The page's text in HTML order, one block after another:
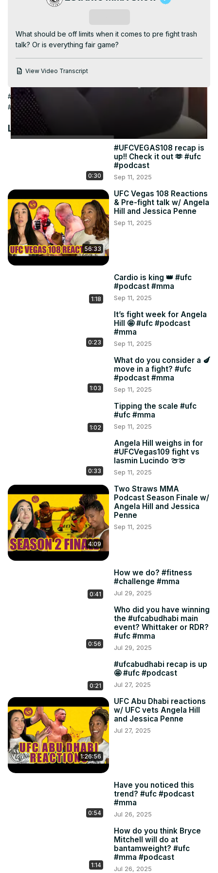
What should be off limits when it comes to pre fight trash
talk? Or is everything fair game?
View Video Transcript
#Humor #Family & Relationships
#Boxing #Spoofs & Satire
Latest Videos
0:30
#UFCVEGAS108 recap is
up!! Check it out 🫶 #ufc
#podcast
Sep 11, 2025
56:33
UFC Vegas 108 Reactions
& Pre-fight talk w/ Angela
Hill and Jessica Penne
Sep 11, 2025
1:18
Cardio is king 👑 #ufc
#podcast #mma
Sep 11, 2025
0:23
It’s fight week for Angela
Hill 🤩 #ufc #podcast
#mma
Sep 11, 2025
1:03
What do you consider a 🍆
move in a fight? #ufc
#podcast #mma
Sep 11, 2025
1:02
Tipping the scale #ufc
#ufc #mma
Sep 11, 2025
0:33
Angela Hill weighs in for
#UFCVegas109 fight vs
Iasmin Lucindo 🍈🍈
Sep 11, 2025
4:09
Two Straws MMA
Podcast Season Finale w/
Angela Hill and Jessica
Penne
Sep 11, 2025
0:41
How we do? #fitness
#challenge #mma
Jul 29, 2025
0:56
Who did you have winning
the #ufcabudhabi main
event? Whittaker or RDR?
#ufc #mma
Jul 29, 2025
0:21
#ufcabudhabi recap is up
🤩 #ufc #podcast
Jul 27, 2025
1:26:56
UFC Abu Dhabi reactions
w/ UFC vets Angela Hill
and Jessica Penne
Jul 27, 2025
0:54
Have you noticed this
trend? #ufc #podcast
#mma
Jul 26, 2025
1:14
How do you think Bryce
Mitchell will do at
bantamweight? #ufc
#mma #podcast
Jul 26, 2025